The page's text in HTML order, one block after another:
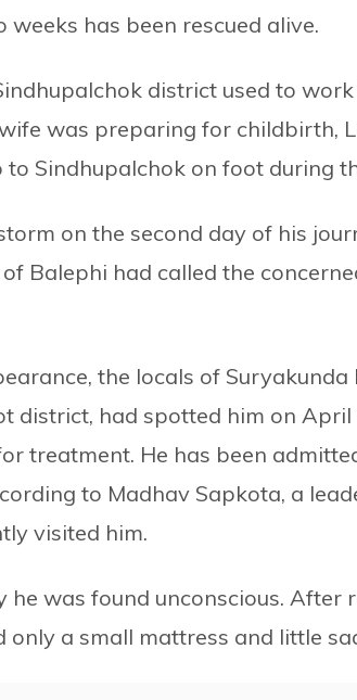
has been rescued alive.
district used to
was preparing for childbirth,
Sindhupalchok on foot during
on the second day of his
Balephi had called the
the locals of
district, had spotted him on April
treatment. He has been
to Madhav Sapkota, a
visited him.
was found unconscious. After
only a small mattress and little